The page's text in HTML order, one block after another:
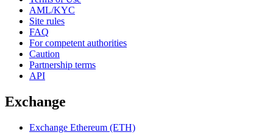
AML/KYC
Site rules
FAQ
For competent authorities
Caution
Partnership terms
API
Exchange
Exchange Ethereum (ETH)